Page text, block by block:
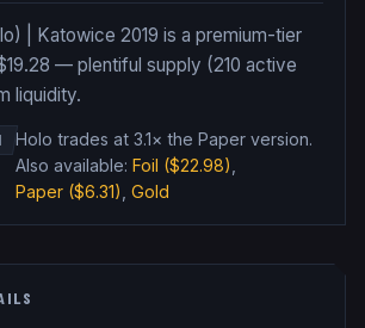
| Katowice 2019 is a premium-tier
— plentiful supply (210 active
liquidity.
Holo trades at 3.1× the Paper version.
Also available: Foil ($22.98)
Paper($6.31) Gold